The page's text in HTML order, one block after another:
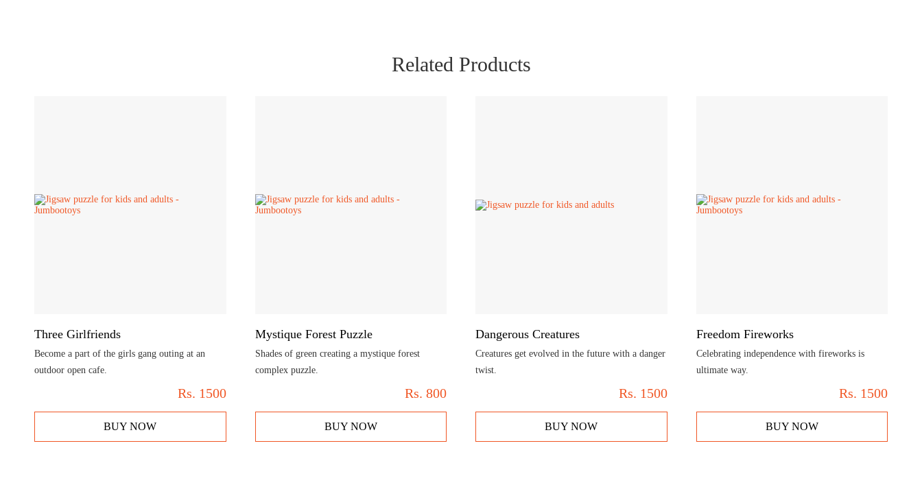
Related Products
Three Girlfriends
Become a part of the girls gang outing at an
outdoor open cafe.
Rs. 1500
BUY NOW
Mystique Forest Puzzle
Shades of green creating a mystique forest
complex puzzle.
Rs. 800
BUY NOW
Dangerous Creatures
Creatures get evolved in the future with a danger
twist.
Rs. 1500
BUY NOW
Freedom Fireworks
Celebrating independence with fireworks is
ultimate way.
Rs. 1500
BUY NOW